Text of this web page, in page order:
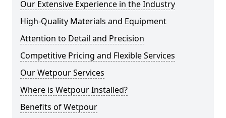
Our Extensive Experience in the Industry
High-Quality Materials and Equipment
Attention to Detail and Precision
Competitive Pricing and Flexible Services
Our Wetpour Services
Where is Wetpour Installed?
Benefits of Wetpour